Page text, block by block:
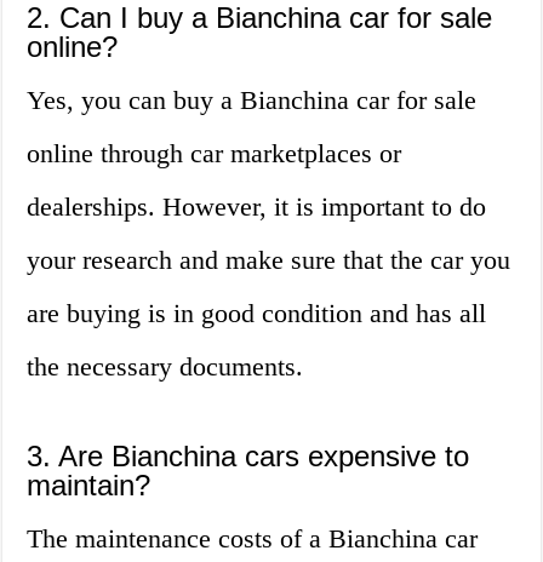
2. Can I buy a Bianchina car for sale
online?
Yes, you can buy a Bianchina car for sale
online through car marketplaces or
dealerships. However, it is important to do
your research and make sure that the car you
are buying is in good condition and has all
the necessary documents.
3. Are Bianchina cars expensive to
maintain?
The maintenance costs of a Bianchina car